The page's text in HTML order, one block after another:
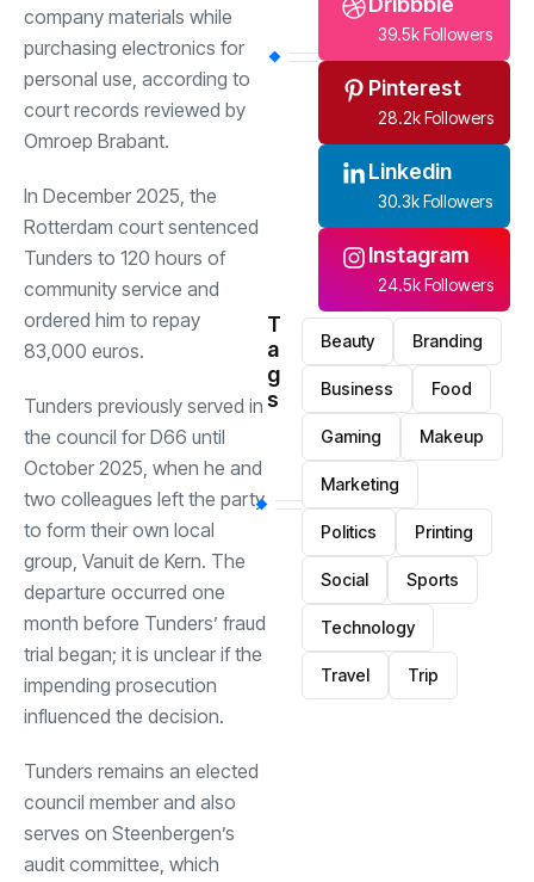
company materials while
purchasing electronics for
personal use, according to
court records reviewed by
Omroep Brabant.
In December 2025, the
Rotterdam court sentenced
Tunders to 120 hours of
community service and
ordered him to repay
83,000 euros.
Tunders previously served in
the council for D66 until
October 2025, when he and
two colleagues left the party
to form their own local
group, Vanuit de Kern. The
departure occurred one
month before Tunders’ fraud
trial began; it is unclear if the
impending prosecution
influenced the decision.
Tunders remains an elected
council member and also
serves on Steenbergen’s
audit committee, which
39.5k Followers
Pinterest
28.2k Followers
Linkedin
30.3k Followers
Instagram
24.5k Followers
T
a
g
s
Beauty Branding
Business Food
Gaming Makeup
Marketing
Politics Printing
Social Sports
Technology
Travel Trip